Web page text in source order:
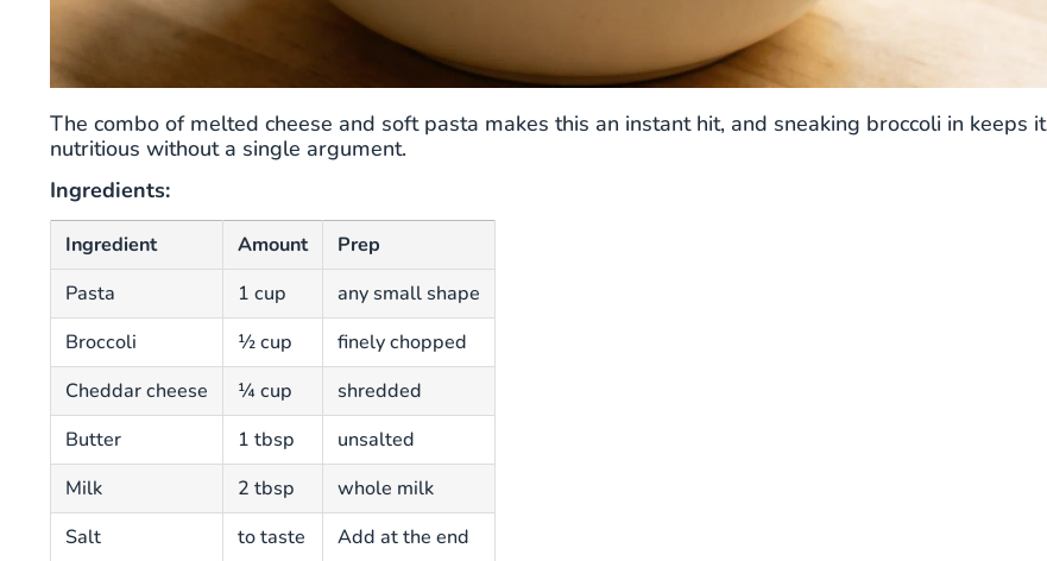
The combo of melted cheese and soft pasta makes this an instant hit, and sneaking broccoli in keeps it
nutritious without a single argument.
Ingredients:
Ingredient Amount
Prep
Pasta
1 cup
any small shape
Broccoli
½ cup
finely chopped
Cheddar cheese
¼ cup
shredded
Butter
1 tbsp
unsalted
Milk
2 tbsp
whole milk
Salt
to taste Add at the end